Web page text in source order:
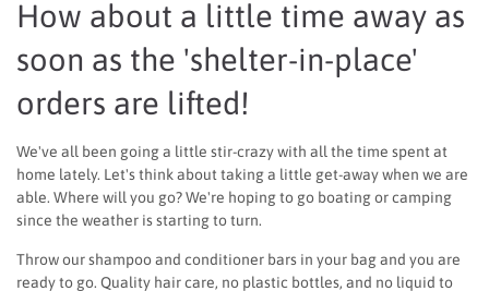
How about a little time away as
soon as the 'shelter-in-place'
orders are lifted!
We've all been going a little stir-crazy with all the time spent at
home lately. Let's think about taking a little get-away when we are
able. Where will you go? We're hoping to go boating or camping
since the weather is starting to turn.
Throw our shampoo and conditioner bars in your bag and you are
ready to go. Quality hair care, no plastic bottles, and no liquid to